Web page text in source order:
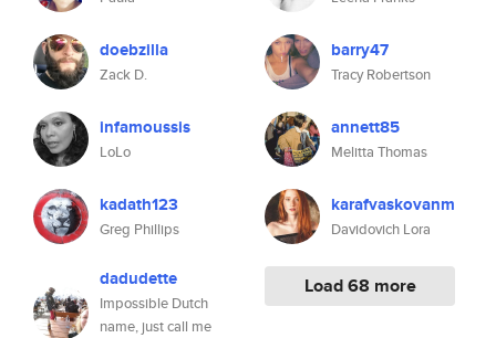
doebzilla
Zack D.
infamoussis
LoLo
kadath123
Greg Phillips
dadudette
Impossible Dutch
name, just call me
barry47
Tracy Robertson
annett85
Melitta Thomas
karafvaskovanm
Davidovich Lora
Load 68 more